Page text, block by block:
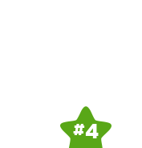
# 4